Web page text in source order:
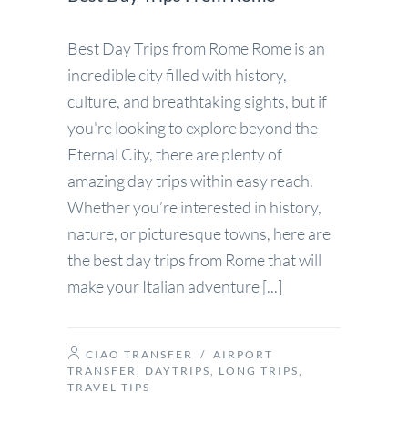
Best Day Trips from Rome Rome is an
incredible city filled with history,
culture, and breathtaking sights, but if
you're looking to explore beyond the
Eternal City, there are plenty of
amazing day trips within easy reach.
Whether you’re interested in history,
nature, or picturesque towns, here are
the best day trips from Rome that will
make your Italian adventure [...]
CIAO TRANSFER / AIRPORT
TRANSFER , DAYTRIPS, LONG TRIPS,
TRAVEL TIPS